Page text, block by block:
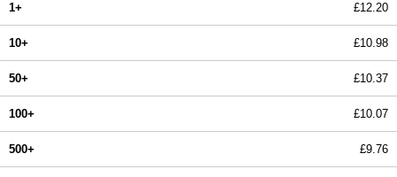
1+ £12.20
10+ £10.98
50+ £10.37
100+ £10.07
500+ £9.76